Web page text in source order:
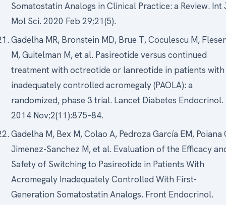
Somatostatin Analogs in Clinical Practice: a Review. Int
Mol Sci. 2020 Feb 29;21(5).
Gadelha MR, Bronstein MD, Brue T, Coculescu M,
M, Guitelman M, et al. Pasireotide versus continued
treatment with octreotide or lanreotide in patients with
inadequately controlled acromegaly (PAOLA): a
randomized, phase 3 trial. Lancet Diabetes Endocrinol.
2014 Nov;2(11):875–84.
Gadelha M, Bex M, Colao A, Pedroza García EM, Poiana
Jimenez-Sanchez M, et al. Evaluation of the Efficacy
Safety of Switching to Pasireotide in Patients With
Acromegaly Inadequately Controlled With First-
Generation Somatostatin Analogs. Front Endocrinol.